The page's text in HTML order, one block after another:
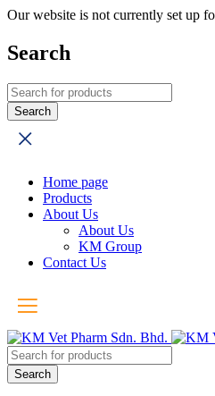
Our website is not currently set up
Search
Home page
Products
About Us
About Us
KM Group
Contact Us